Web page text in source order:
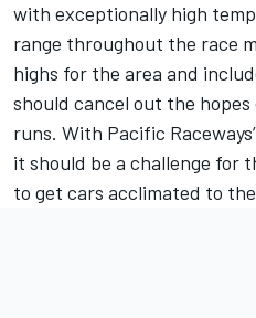
with exceptionally high
range throughout the race
highs for the area and
should cancel out the
runs. With Pacific
it should be a challenge for
to get cars acclimated to